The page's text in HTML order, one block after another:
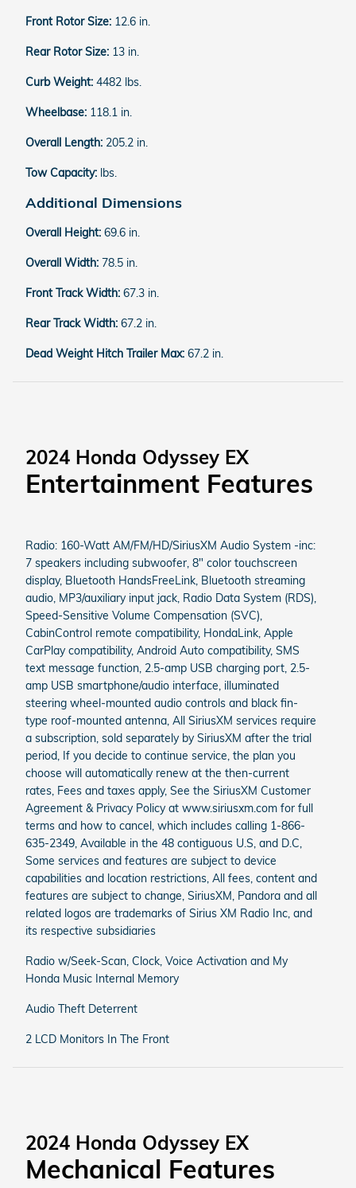
Front Rotor Size: 12.6 in.
Rear Rotor Size: 13 in.
Curb Weight: 4482 lbs.
Wheelbase: 118.1 in.
Overall Length: 205.2 in.
Tow Capacity: lbs.
Additional Dimensions
Overall Height: 69.6 in.
Overall Width: 78.5 in.
Front Track Width: 67.3 in.
Rear Track Width: 67.2 in.
Dead Weight Hitch Trailer Max: 67.2 in.
2024 Honda Odyssey EX
Entertainment Features
Radio: 160-Watt AM/FM/HD/SiriusXM Audio System -inc:
7 speakers including subwoofer, 8" color touchscreen
display, Bluetooth HandsFreeLink, Bluetooth streaming
audio, MP3/auxiliary input jack, Radio Data System (RDS),
Speed-Sensitive Volume Compensation (SVC),
CabinControl remote compatibility, HondaLink, Apple
CarPlay compatibility, Android Auto compatibility, SMS
text message function, 2.5-amp USB charging port, 2.5-
amp USB smartphone/audio interface, illuminated
steering wheel-mounted audio controls and black fin-
type roof-mounted antenna, All SiriusXM services require
a subscription, sold separately by SiriusXM after the trial
period, If you decide to continue service, the plan you
choose will automatically renew at the then-current
rates, Fees and taxes apply, See the SiriusXM Customer
Agreement & Privacy Policy at www.siriusxm.com for full
terms and how to cancel, which includes calling 1-866-
635-2349, Available in the 48 contiguous U.S, and D.C,
Some services and features are subject to device
capabilities and location restrictions, All fees, content and
features are subject to change, SiriusXM, Pandora and all
related logos are trademarks of Sirius XM Radio Inc, and
its respective subsidiaries
Radio w/Seek-Scan, Clock, Voice Activation and My
Honda Music Internal Memory
Audio Theft Deterrent
2 LCD Monitors In The Front
2024 Honda Odyssey EX
Mechanical Features